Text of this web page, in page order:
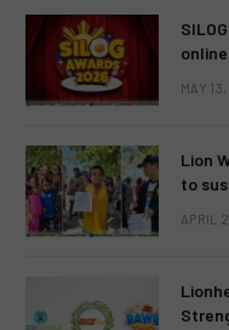
MAY
Lion
to
APRIL